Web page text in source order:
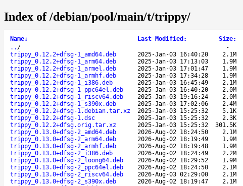
Index of /debian/pool/main/t/trippy/
Name↓ Last Modified : Size:
.. / -
trippy_0.12.2+dfsg-1_amd64.deb
2025-Jan-03 16:40:20 2.1M
trippy_0.12.2+dfsg-1_arm64.deb
2025-Jan-03 17:13:03 1.9M
trippy_0.12.2+dfsg-1_armel.deb
2025-Jan-03 17:01:47 1.9M
trippy_0.12.2+dfsg-1_armhf.deb
2025-Jan-03 17:34:28 1.9M
trippy_0.12.2+dfsg-1_i386.deb
2025-Jan-03 16:45:49 2.1M
trippy_0.12.2+dfsg-1_ppc64el.deb
2025-Jan-03 16:40:20 2.0M
trippy_0.12.2+dfsg-1_riscv64.deb
2025-Jan-03 19:16:24 2.0M
trippy_0.12.2+dfsg-1_s390x.deb
2025-Jan-03 17:02:06 2.4M
trippy_0.12.2+dfsg-1.debian.tar.xz
2025-Jan-03 15:25:32 5.1K
trippy_0.12.2+dfsg-1.dsc
2025-Jan-03 15:25:32 2.3K
trippy_0.12.2+dfsg.orig.tar.xz
2025-Jan-03 15:25:32 301.5K
trippy_0.13.0+dfsg-2_amd64.deb
2026-Aug-02 18:24:50 2.1M
trippy_0.13.0+dfsg-2_arm64.deb
2026-Aug-02 18:19:49 1.9M
trippy_0.13.0+dfsg-2_armhf.deb
2026-Aug-02 18:19:48 1.9M
trippy_0.13.0+dfsg-2_i386.deb
2026-Aug-02 18:24:49 2.2M
trippy_0.13.0+dfsg-2_loong64.deb
2026-Aug-02 18:29:52 1.9M
trippy_0.13.0+dfsg-2_ppc64el.deb
2026-Aug-02 18:24:50 2.1M
trippy_0.13.0+dfsg-2_riscv64.deb
2026-Aug-03 02:29:00 2.1M
trippy_0.13.0+dfsg-2_s390x.deb
2026-Aug-02 18:19:47 2.1M